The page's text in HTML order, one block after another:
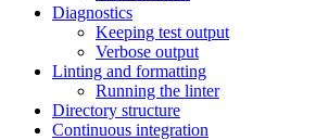
Diagnostics
Keeping test output
Verbose output
Linting and formatting
Running the linter
Directory structure
Continuous integration